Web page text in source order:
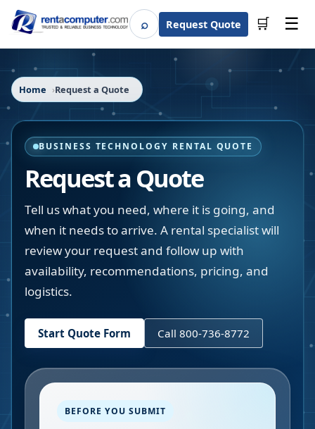
⌕SearchRequest Quote 🛒 ☰
Home Request a Quote
BUSINESS TECHNOLOGY RENTAL QUOTE
Request a Quote
Tell us what you need, where it is going, and
when it needs to arrive. A rental specialist will
review your request and follow up with
availability, recommendations, pricing, and
logistics.
Start Quote Form Call 800-736-8772
BEFORE YOU SUBMIT